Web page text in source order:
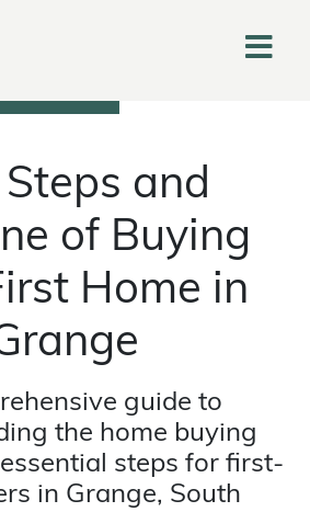
Steps and
of Buying
Home in
guide to
the home buying
steps for first-
in Grange, South